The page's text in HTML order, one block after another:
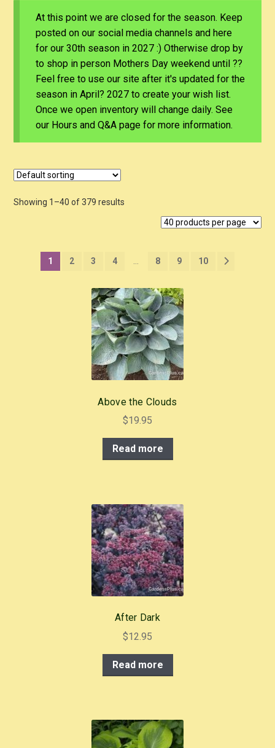
At this point we are closed for the season. Keep
posted on our social media channels and here
for our 30th season in 2027 :) Otherwise drop by
to shop in person Mothers Day weekend until ??
Feel free to use our site after it's updated for the
season in April? 2027 to create your wish list.
Once we open inventory will change daily. See
our Hours and Q&A page for more information.
Showing 1–40 of 379 results
1 2 3 4 8 9 10
Above the Clouds
$19.95
Read more
After Dark
$12.95
Read more